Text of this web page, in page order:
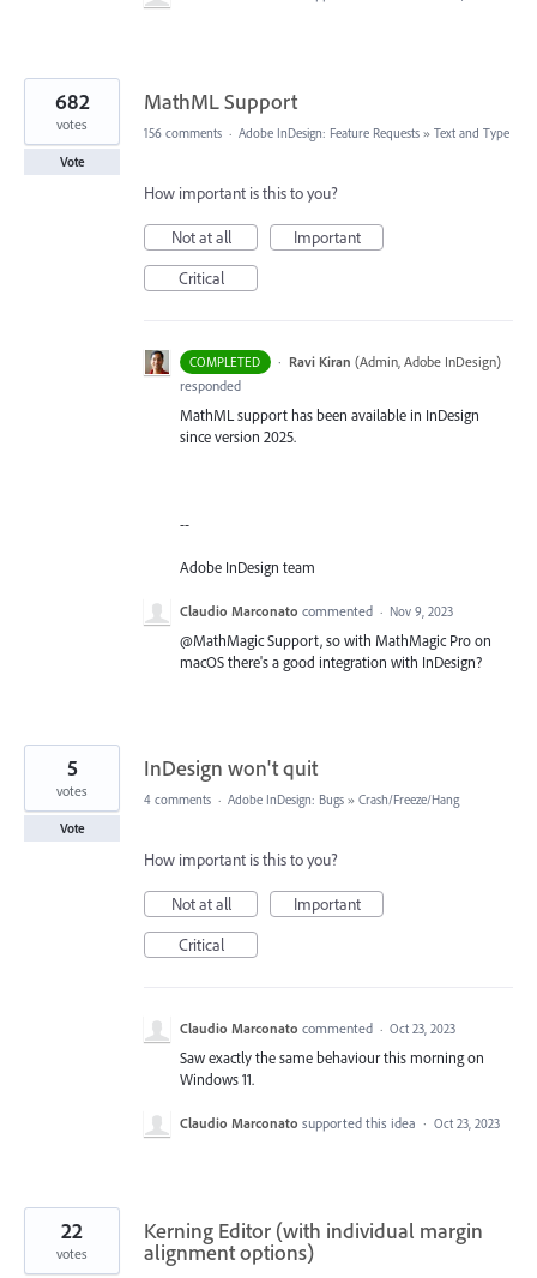
MathML Support
682
votes
Vote
156 comments · Adobe InDesign: Feature Requests » Text and Type
How important is this to you?
Not at all
Important
Critical
COMPLETED · Ravi Kiran (Admin, Adobe InDesign)
responded
MathML support has been available in InDesign
since version 2025.
--
Adobe InDesign team
Claudio Marconato commented · Nov 9, 2023
@MathMagic Support, so with MathMagic Pro on
macOS there's a good integration with InDesign?
InDesign won't quit
5
votes
Vote
4 comments · Adobe InDesign: Bugs » Crash/Freeze/Hang
How important is this to you?
Not at all
Important
Critical
Claudio Marconato commented · Oct 23, 2023
Saw exactly the same behaviour this morning on
Windows 11.
Claudio Marconato supported this idea · Oct 23, 2023
Kerning Editor (with individual margin
alignment options)
22
votes